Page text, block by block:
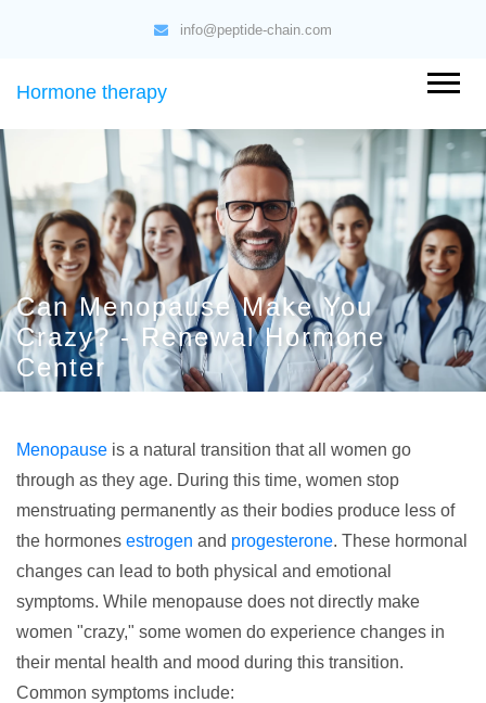
info@peptide-chain.com
Hormone therapy
Can Menopause Make You
Crazy? - Renewal Hormone
Center
Menopause is a natural transition that all women go
through as they age. During this time, women stop
menstruating permanently as their bodies produce less of
the hormones estrogen and progesterone. These hormonal
changes can lead to both physical and emotional
symptoms. While menopause does not directly make
women "crazy," some women do experience changes in
their mental health and mood during this transition.
Common symptoms include: